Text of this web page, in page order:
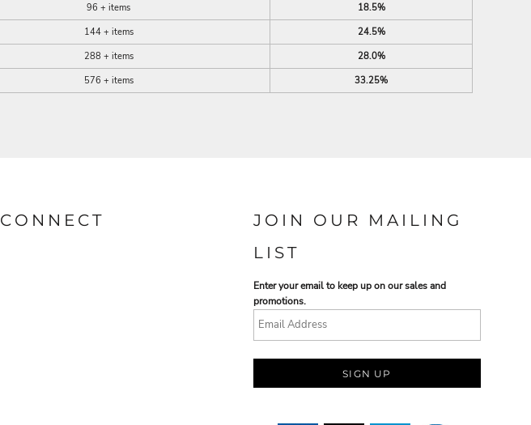
96 + items
18.5%
144 + items
24.5%
288 + items
28.0%
576 + items
33.25%
CONNECT
JOIN OUR MAILING
LIST
Enter your email to keep up on our sales and
promotions.
SIGN UP